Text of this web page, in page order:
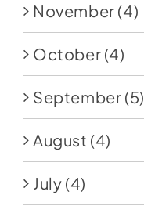
November (4)
October (4)
September (5)
August (4)
July (4)